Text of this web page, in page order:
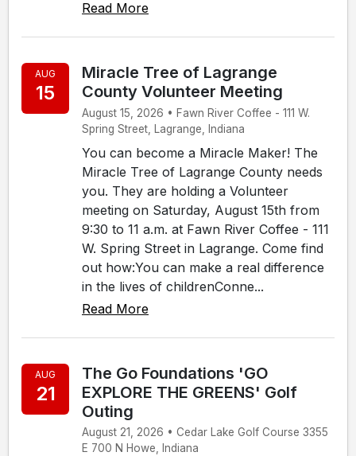
Read More
AUG
15
Miracle Tree of Lagrange
County Volunteer Meeting
August 15, 2026 • Fawn River Coffee - 111 W.
Spring Street, Lagrange, Indiana
You can become a Miracle Maker! The
Miracle Tree of Lagrange County needs
you. They are holding a Volunteer
meeting on Saturday, August 15th from
9:30 to 11 a.m. at Fawn River Coffee - 111
W. Spring Street in Lagrange. Come find
out how:You can make a real difference
in the lives of childrenConne...
Read More
AUG
21
The Go Foundations 'GO
EXPLORE THE GREENS' Golf
Outing
August 21, 2026 • Cedar Lake Golf Course 3355
E 700 N Howe, Indiana